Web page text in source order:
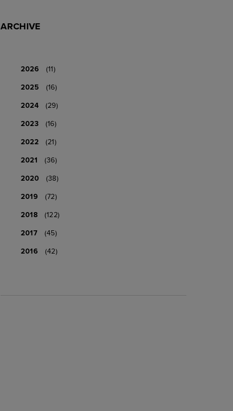
ARCHIVE
2026
(11)
2025
(16)
2024
(29)
2023
(16)
2022
(21)
2021
(36)
2020
(38)
2019
(72)
2018
(122)
2017
(45)
2016
(42)